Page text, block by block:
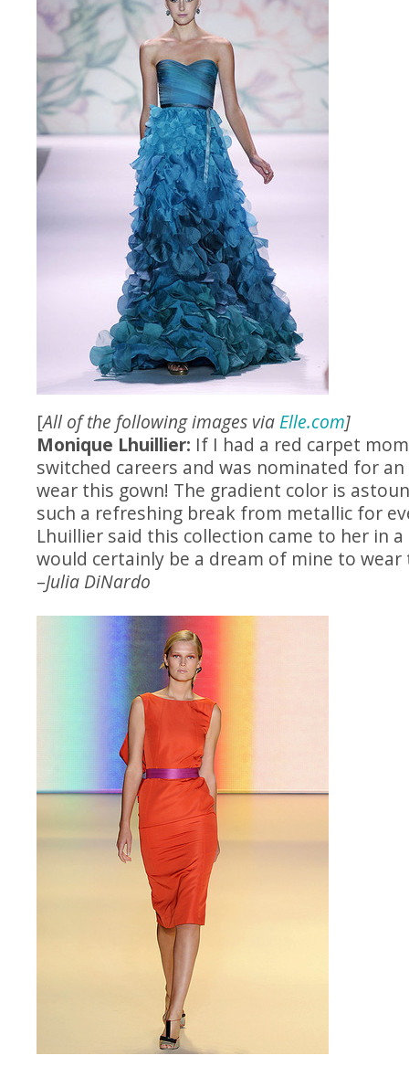
[All of the following images via Elle.com]
Monique Lhuillier: If I had a red carpet
switched careers and was nominated for an
wear this gown! The gradient color is
such a refreshing break from metallic for
Lhuillier said this collection came to her in
would certainly be a dream of mine to wear
–Julia DiNardo